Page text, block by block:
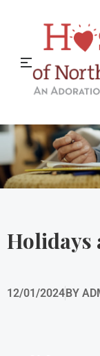
Holidays
12/01/2024BY